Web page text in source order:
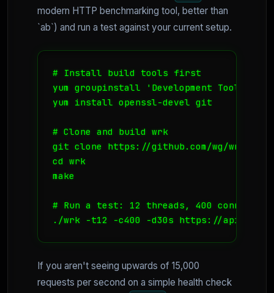
modern HTTP benchmarking tool, better than
`ab`) and run a test against your current setup.
# Install build tools first
yum groupinstall 'Development Tools'
yum install openssl-devel git
# Clone and build wrk
git clone https://github.com/wg/wrk.git
cd wrk
make
# Run a test: 12 threads, 400
./wrk -t12 -c400 -d30s https://
If you aren't seeing upwards of 15,000
requests per second on a simple health check